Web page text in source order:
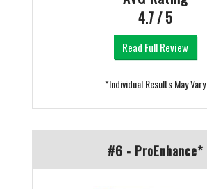
4.7 / 5
Read Full Review
*Individual Results May Vary
#6 - ProEnhance*